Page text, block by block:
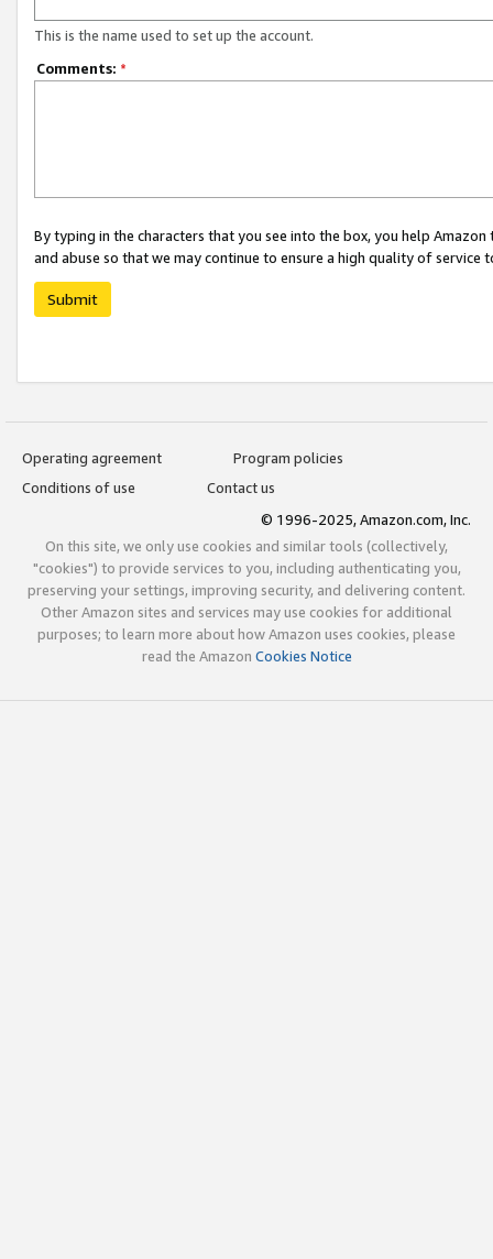
This is the name used to set up the account.
Comments: *
By typing in the characters that you see into the box, you help
and abuse so that we may continue to ensure a high quality of service
Submit
Operating agreement
Program policies
Conditions of use
Contact us
© 1996-2025, Amazon.com, Inc.
On this site, we only use cookies and similar tools (collectively,
"cookies") to provide services to you, including authenticating you,
preserving your settings, improving security, and delivering content.
Other Amazon sites and services may use cookies for additional
purposes; to learn more about how Amazon uses cookies, please
read the Amazon Cookies Notice